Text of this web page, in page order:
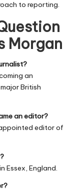
to reporting.
Morgan
an
British
an editor?
editor of
Essex, England.